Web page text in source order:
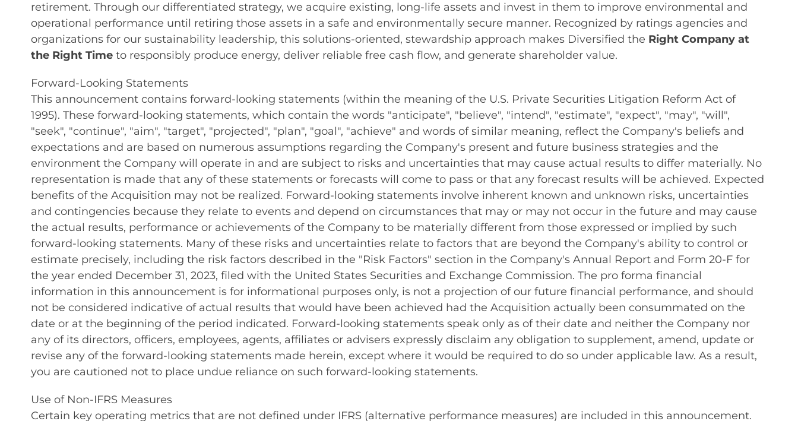
retirement. Through our differentiated strategy, we acquire existing, long-life assets and invest in them to improve environmental and
operational performance until retiring those assets in a safe and environmentally secure manner. Recognized by ratings agencies and
organizations for our sustainability leadership, this solutions-oriented, stewardship approach makes Diversified the Right Company at
the Right Time to responsibly produce energy, deliver reliable free cash flow, and generate shareholder value.
Forward-Looking Statements
This announcement contains forward-looking statements (within the meaning of the U.S. Private Securities Litigation Reform Act of
1995). These forward-looking statements, which contain the words "anticipate", "believe", "intend", "estimate", "expect", "may", "will",
"seek", "continue", "aim", "target", "projected", "plan", "goal", "achieve" and words of similar meaning, reflect the Company's beliefs and
expectations and are based on numerous assumptions regarding the Company's present and future business strategies and the
environment the Company will operate in and are subject to risks and uncertainties that may cause actual results to differ materially. No
representation is made that any of these statements or forecasts will come to pass or that any forecast results will be achieved. Expected
benefits of the Acquisition may not be realized. Forward-looking statements involve inherent known and unknown risks, uncertainties
and contingencies because they relate to events and depend on circumstances that may or may not occur in the future and may cause
the actual results, performance or achievements of the Company to be materially different from those expressed or implied by such
forward-looking statements. Many of these risks and uncertainties relate to factors that are beyond the Company's ability to control or
estimate precisely, including the risk factors described in the "Risk Factors" section in the Company's Annual Report and Form 20-F for
the year ended December 31, 2023, filed with the United States Securities and Exchange Commission. The pro forma financial
information in this announcement is for informational purposes only, is not a projection of our future financial performance, and should
not be considered indicative of actual results that would have been achieved had the Acquisition actually been consummated on the
date or at the beginning of the period indicated. Forward-looking statements speak only as of their date and neither the Company nor
any of its directors, officers, employees, agents, affiliates or advisers expressly disclaim any obligation to supplement, amend, update or
revise any of the forward-looking statements made herein, except where it would be required to do so under applicable law. As a result,
you are cautioned not to place undue reliance on such forward-looking statements.
Use of Non-IFRS Measures
Certain key operating metrics that are not defined under IFRS (alternative performance measures) are included in this announcement.